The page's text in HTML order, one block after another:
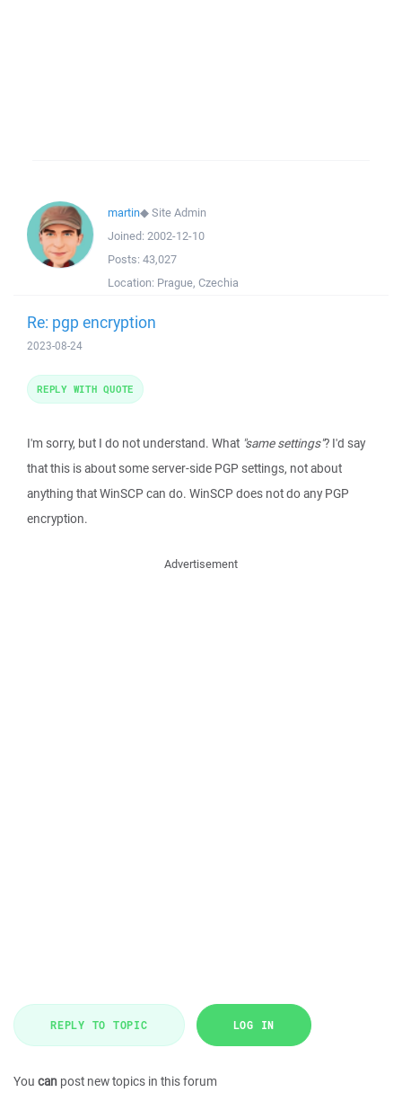
martin◆Site Admin
Joined: 2002-12-10
Posts: 43,027
Location: Prague, Czechia
Re: pgp encryption
2023-08-24
I'm sorry, but I do not understand. What "same settings"? I'd say
that this is about some server-side PGP settings, not about
anything that WinSCP can do. WinSCP does not do any PGP
encryption.
REPLY WITH QUOTE
Advertisement
REPLY TO TOPIC LOG IN
You can post new topics in this forum